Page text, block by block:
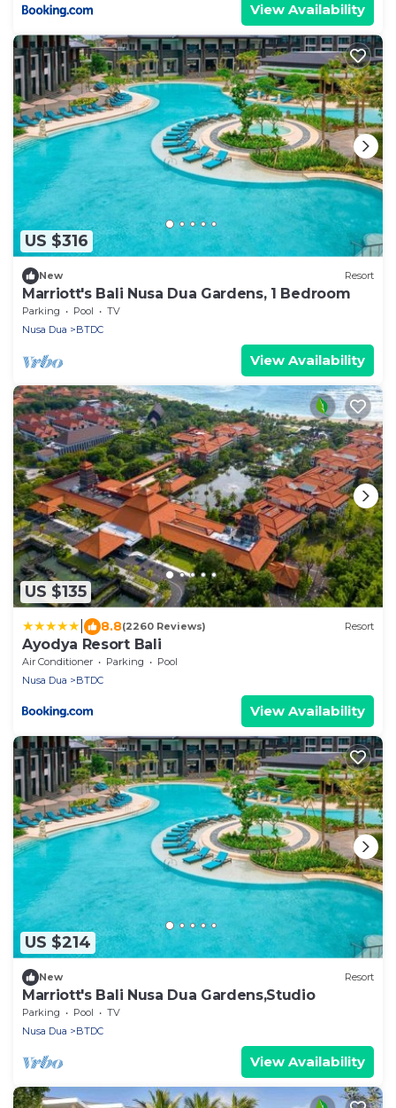
View Availability
US $316
New Resort
Marriott's Bali Nusa Dua Gardens, 1 Bedroom
Parking Pool
TV
Nusa Dua
BTDC
View Availability
US $135
8.8(2260 Reviews) Resort
Ayodya Resort Bali
Air Conditioner Parking
Pool
Nusa Dua
BTDC
View Availability
US $214
New Resort
Marriott's Bali Nusa Dua Gardens,Studio
Parking Pool
TV
Nusa Dua
BTDC
View Availability